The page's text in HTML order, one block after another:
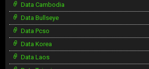
Data Cambodia
Data Bullseye
Data Pcso
Data Korea
Data Laos